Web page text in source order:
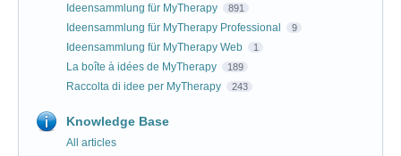
Ideensammlung für MyTherapy 891
Ideensammlung für MyTherapy Professional 9
Ideensammlung für MyTherapy Web 1
La boîte à idées de MyTherapy 189
Raccolta di idee per MyTherapy 243
Knowledge Base
All articles